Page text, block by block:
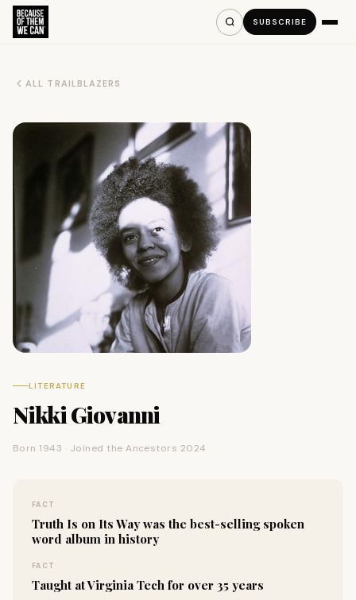
SUBSCRIBE
ALL TRAILBLAZERS
LITERATURE
Nikki Giovanni
Born 1943 · Joined the Ancestors 2024
FACT
Truth Is on Its Way was the best-selling spoken
word album in history
FACT
Taught at Virginia Tech for over 35 years